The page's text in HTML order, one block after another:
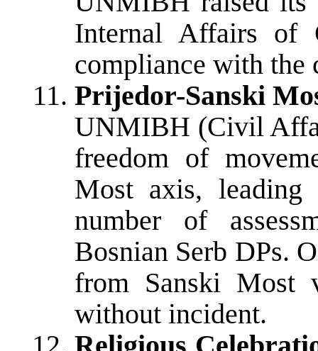
Internal Affairs of
compliance with the
Prijedor-Sanski
UNMIBH (Civil
freedom of
Most axis,
number of
Bosnian Serb DPs.
from Sanski Most
without incident.